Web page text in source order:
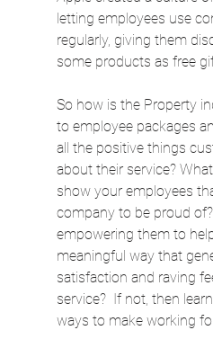
letting employees use
regularly, giving them
some products as free
So how is the Property
to employee packages
all the positive things
about their service?
show your employees
company to be proud of?
empowering them to
meaningful way that
satisfaction and raving
service?  If not, then
ways to make working